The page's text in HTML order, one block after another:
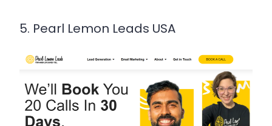
5. Pearl Lemon Leads USA